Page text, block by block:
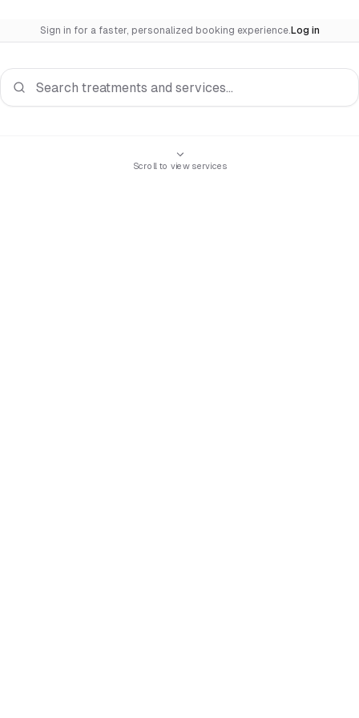
Sign in for a faster, personalized booking experience. Log in
Scroll to view services